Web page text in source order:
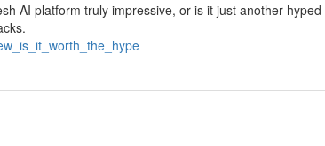
AI platform truly impressive, or is it just another